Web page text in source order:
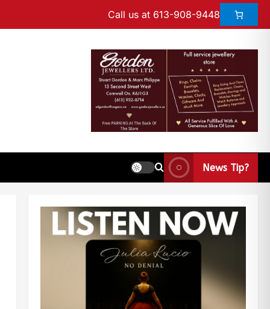
Call us at 613-908-9448
News Tip?